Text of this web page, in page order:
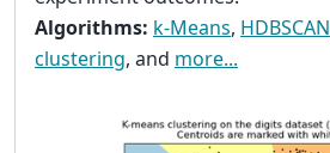
Algorithms: k-Means, HDBSCAN
clustering, and more...